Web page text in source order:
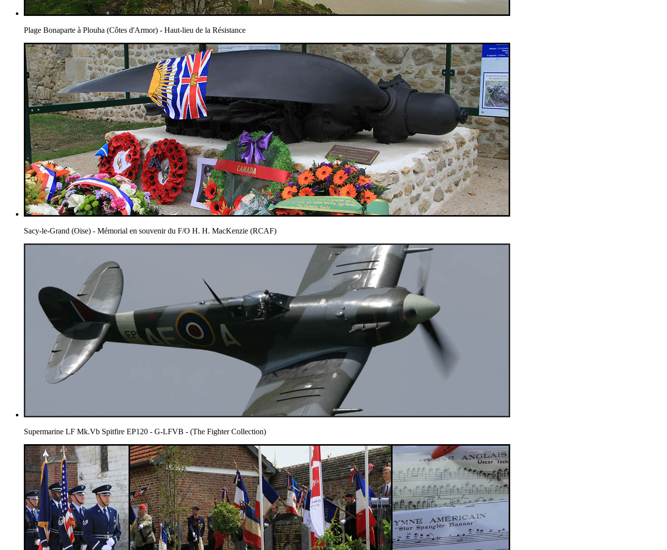
Plage Bonaparte à Plouha (Côtes d'Armor) - Haut-lieu de la Résistance
Sacy-le-Grand (Oise) - Mémorial en souvenir du F/O H. H. MacKenzie (RCAF)
Supermarine LF Mk.Vb Spitfire EP120 - G-LFVB - (The Fighter Collection)